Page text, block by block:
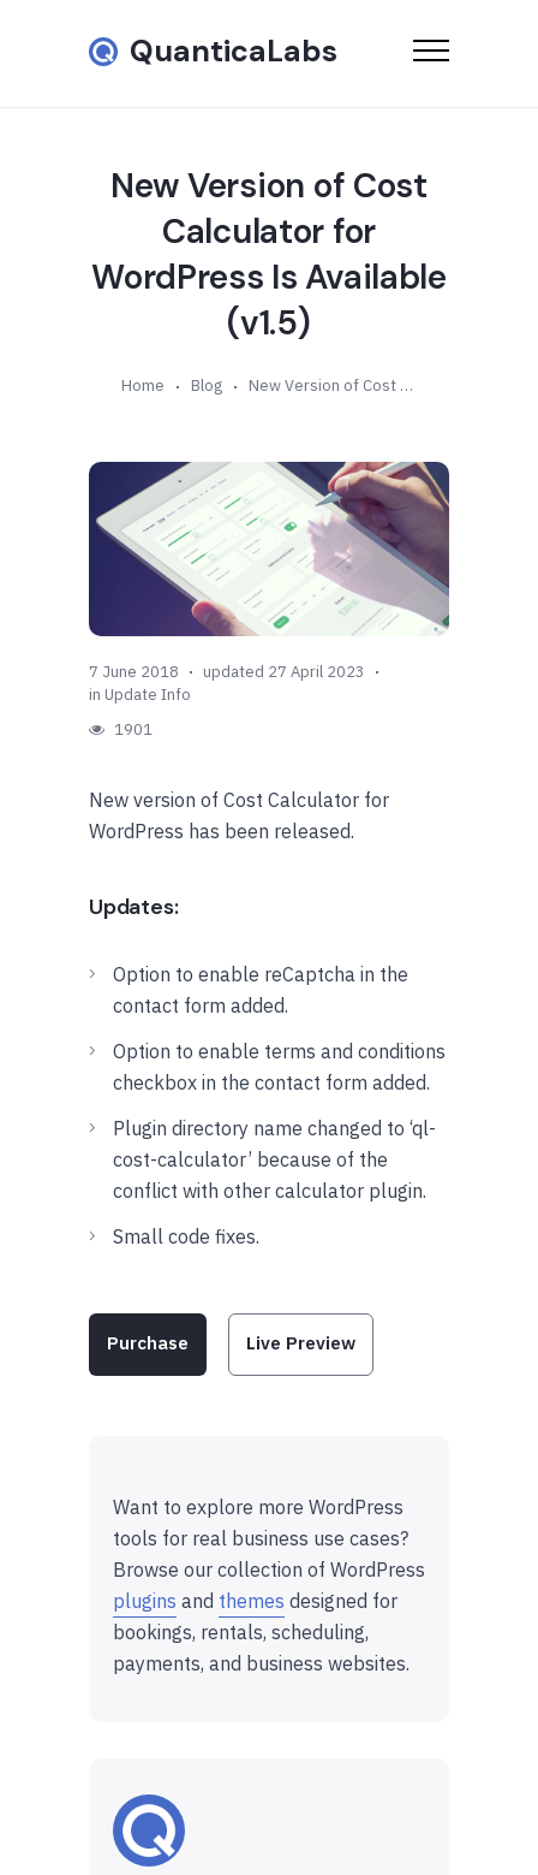
QuanticaLabs
New Version of Cost
Calculator for
WordPress Is Available
(v1.5)
Home Blog New Version of Cost Calculator for WordPress Is Available (v1.5)
7 June 2018
updated 27 April 2023
in Update Info
1901
New version of Cost Calculator for
WordPress has been released.
Updates:
Option to enable reCaptcha in the
contact form added.
Option to enable terms and conditions
checkbox in the contact form added.
Plugin directory name changed to ‘ql-
cost-calculator’ because of the
conflict with other calculator plugin.
Small code fixes.
Purchase Live Preview
Want to explore more WordPress
tools for real business use cases?
Browse our collection of WordPress
plugins and themes designed for
bookings, rentals, scheduling,
payments, and business websites.